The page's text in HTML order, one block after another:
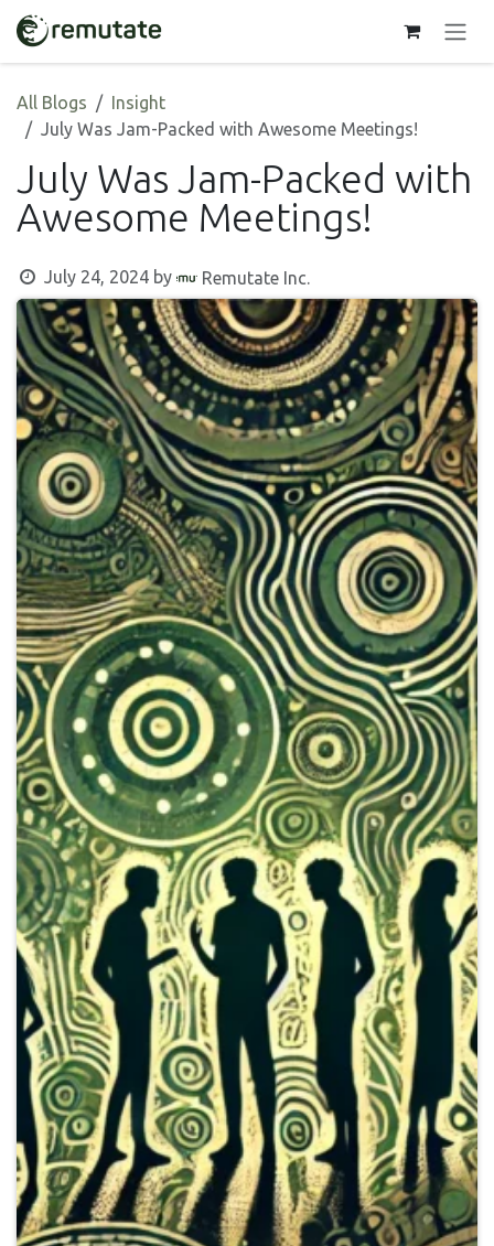
Skip to Content
All Blogs
Insight
July Was Jam-Packed with Awesome Meetings!
July Was Jam-Packed with
Awesome Meetings!
July 24, 2024 by Remutate Inc.